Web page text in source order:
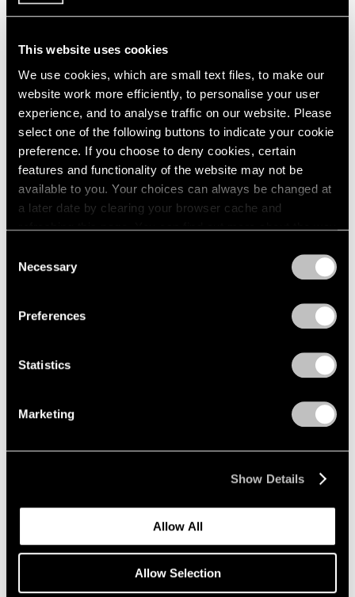
This website uses cookies
We use cookies, which are small text files, to make our
website work more efficiently, to personalise your user
experience, and to analyse traffic on our website. Please
select one of the following buttons to indicate your cookie
preference. If you choose to deny cookies, certain
features and functionality of the website may not be
available to you. Your choices can always be changed at
a later date by clearing your browser cache and
refreshing this page. You can find out more about the way
Selection
Necessary
Preferences
Statistics
Marketing
Show Details
Allow All
Allow Selection
The Washington Post Reviews "Saul
Dec 13, 2018